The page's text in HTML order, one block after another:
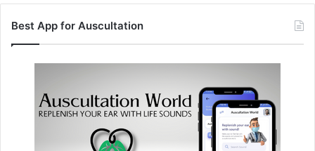
Best App for Auscultation